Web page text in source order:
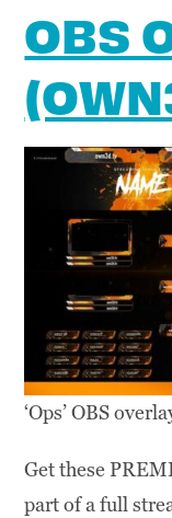
OBS
‘Ops’ OBS
Get these
part of a full